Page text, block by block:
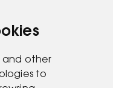
and other
to